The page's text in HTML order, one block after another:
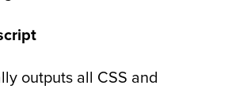
outputs all CSS and